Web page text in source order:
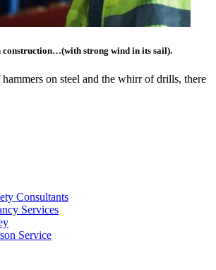
construction…(with strong wind in its sail).
on steel and the whirr of drills, there
Consultants
Services
Service